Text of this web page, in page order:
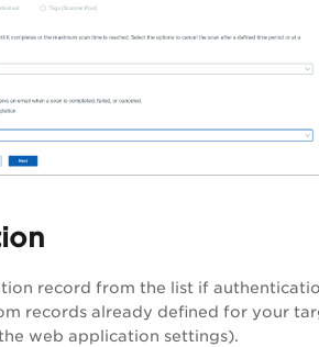
record from the list if
records already defined for your
web application settings).